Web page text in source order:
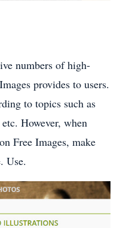
numbers of high-
provides to users.
to topics such as
However, when
Free Images, make
Use.